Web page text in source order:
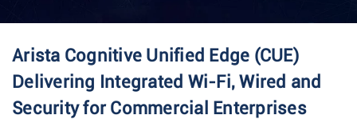
o
Arista Cognitive Unified Edge (CUE)
Delivering Integrated Wi-Fi, Wired and
Security for Commercial Enterprises